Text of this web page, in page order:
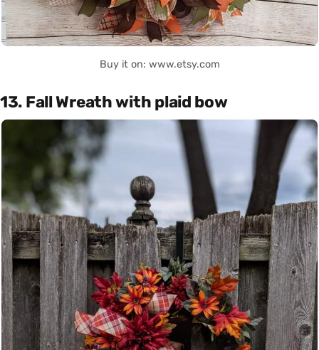
Buy it on: www.etsy.com
13. Fall Wreath with plaid bow